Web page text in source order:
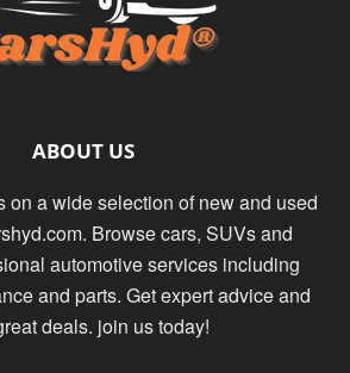
ABOUT US
on a wide selection of new and used
Browse cars, SUVs and
automotive services including
and parts. Get expert advice and
deals. join us today!